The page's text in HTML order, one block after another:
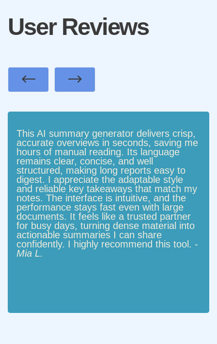
User Reviews
This AI summary generator delivers crisp,
accurate overviews in seconds, saving me
hours of manual reading. Its language
remains clear, concise, and well
structured, making long reports easy to
digest. I appreciate the adaptable style
and reliable key takeaways that match my
notes. The interface is intuitive, and the
performance stays fast even with large
documents. It feels like a trusted partner
for busy days, turning dense material into
actionable summaries I can share
confidently. I highly recommend this tool. -
Mia L.
PreviousNext